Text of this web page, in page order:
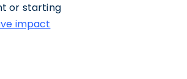
or starting
impact